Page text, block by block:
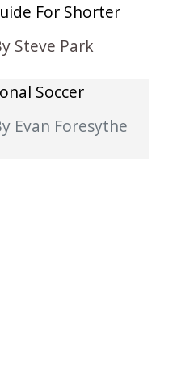
For Shorter
Steve Park
Soccer
Evan Foresythe